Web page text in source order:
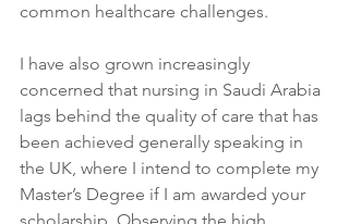
common healthcare challenges.
I have also grown increasingly
concerned that nursing in Saudi Arabia
lags behind the quality of care that has
been achieved generally speaking in
the UK, where I intend to complete my
Master’s Degree if I am awarded your